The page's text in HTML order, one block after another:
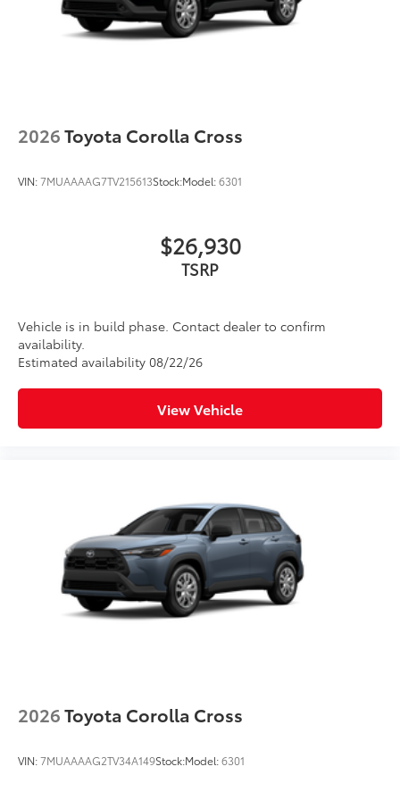
2026Toyota Corolla Cross
VIN:7MUAAAAG7TV215613Stock:Model:6301
$26,930
TSRP
Vehicle is in build phase. Contact dealer to confirm
availability.
Estimated availability 08/22/26
View Vehicle
2026Toyota Corolla Cross
VIN:7MUAAAAG2TV34A149Stock:Model:6301